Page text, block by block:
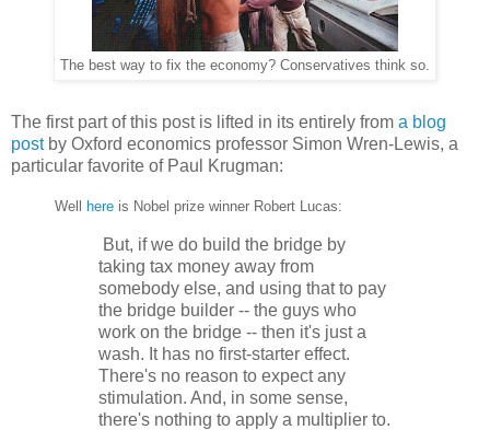
The best way to fix the economy? Conservatives think so.
The first part of this post is lifted in its entirely from a blog
postby Oxford economics professor Simon Wren-Lewis, a
particular favorite of Paul Krugman:
Well here is Nobel prize winner Robert Lucas:
But, if we do build the bridge by
taking tax money away from
somebody else, and using that to pay
the bridge builder -- the guys who
work on the bridge -- then it's just a
wash. It has no first-starter effect.
There's no reason to expect any
stimulation. And, in some sense,
there's nothing to apply a multiplier to.